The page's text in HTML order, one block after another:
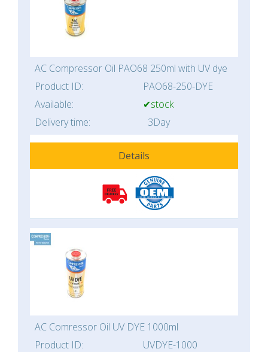
AC Compressor Oil PAO68 250ml with UV dye
Product ID:
PAO68-250-DYE
Available:
✔stock
Delivery time:
3Day
Details
AC Comressor Oil UV DYE 1000ml
Product ID:
UVDYE-1000